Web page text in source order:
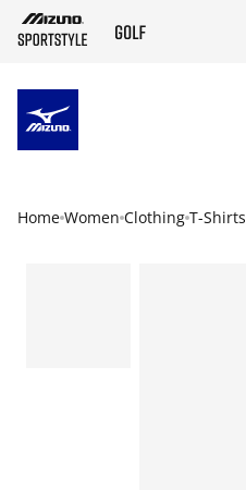
Home Women Clothing T-Shirts